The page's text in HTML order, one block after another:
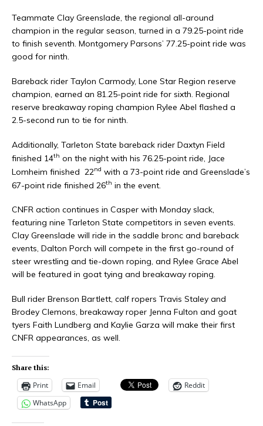
Teammate Clay Greenslade, the regional all-around
champion in the regular season, turned in a 79.25-point ride
to finish seventh. Montgomery Parsons’ 77.25-point ride was
good for ninth.
Bareback rider Taylon Carmody, Lone Star Region reserve
champion, earned an 81.25-point ride for sixth. Regional
reserve breakaway roping champion Rylee Abel flashed a
2.5-second run to tie for ninth.
Additionally, Tarleton State bareback rider Daxtyn Field
finished 14th on the night with his 76.25-point ride, Jace
Lomheim finished 22nd with a 73-point ride and Greenslade’s
67-point ride finished 26th in the event.
CNFR action continues in Casper with Monday slack,
featuring nine Tarleton State competitors in seven events.
Clay Greenslade will ride in the saddle bronc and bareback
events, Dalton Porch will compete in the first go-round of
steer wrestling and tie-down roping, and Rylee Grace Abel
will be featured in goat tying and breakaway roping.
Bull rider Brenson Bartlett, calf ropers Travis Staley and
Brodey Clemons, breakaway roper Jenna Fulton and goat
tyers Faith Lundberg and Kaylie Garza will make their first
CNFR appearances, as well.
Share this:
Print Email
Reddit
WhatsApp